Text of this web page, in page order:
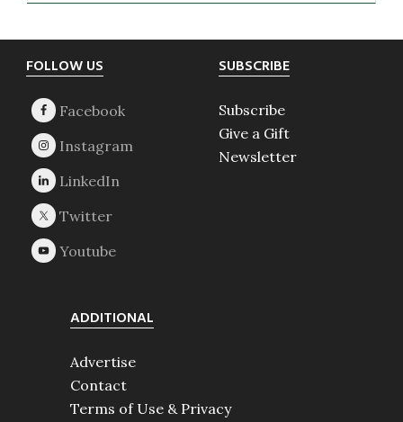
Footer
FOLLOW US SUBSCRIBE
Subscribe
Give a Gift
Newsletter
ADDITIONAL
Advertise
Contact
Terms of Use & Privacy